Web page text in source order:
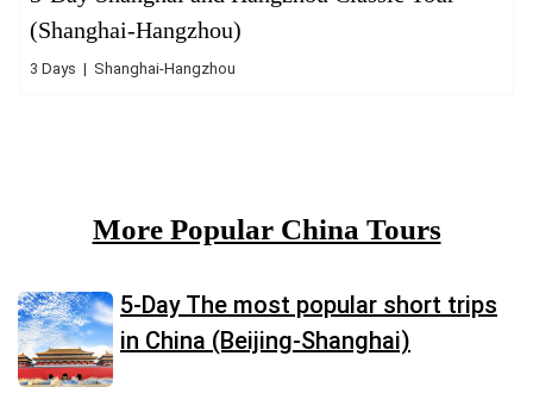
(Shanghai-Hangzhou)
3 Days | Shanghai-Hangzhou
More Popular China Tours
5-Day The most popular short trips
in China (Beijing-Shanghai)